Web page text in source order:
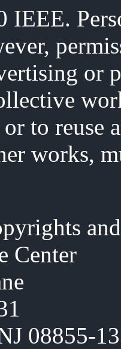
IEEE.
or
to reuse
works,
Center
08855-